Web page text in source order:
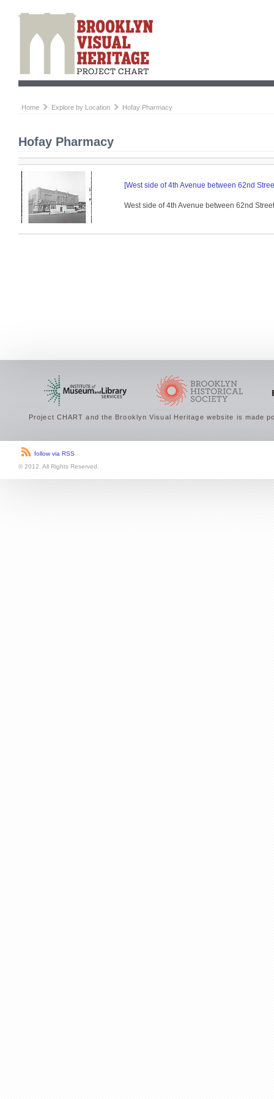
Home Explore by Location Hofay Pharmacy
Hofay Pharmacy
[West side of 4th Avenue between 62nd
West side of 4th Avenue between 62nd
Project CHART and the Brooklyn Visual Heritage website is made
follow via RSS
© 2012. All Rights Reserved.